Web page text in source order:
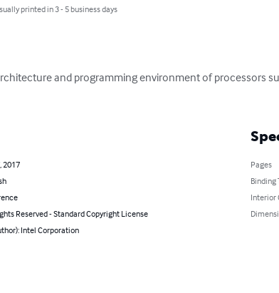
printed in 3 - 5 business days
and programming environment of processors
2017
Reserved - Standard Copyright License
Intel Corporation
Pages
Binding
Interior